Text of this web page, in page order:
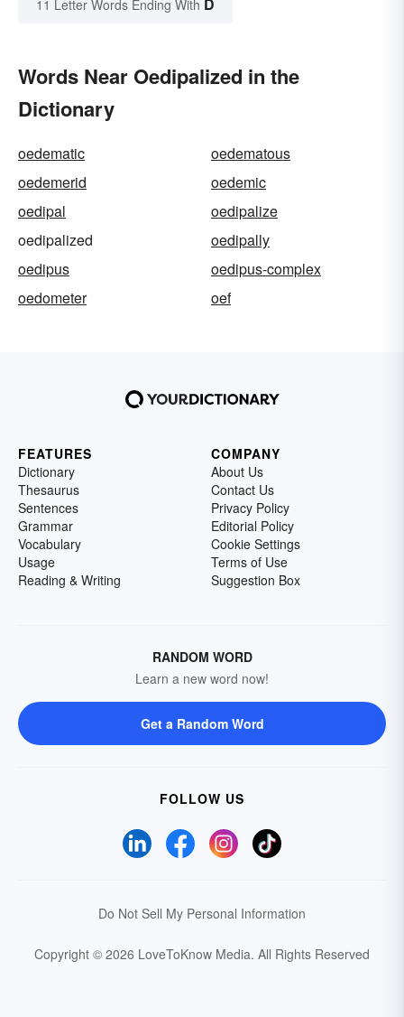
11 Letter Words Ending With D
Words Near Oedipalized in the
Dictionary
oedematic
oedematous
oedemerid
oedemic
oedipal
oedipalize
oedipalized
oedipally
oedipus
oedipus-complex
oedometer
oef
FEATURES
Dictionary
Thesaurus
Sentences
Grammar
Vocabulary
Usage
Reading & Writing
COMPANY
About Us
Contact Us
Privacy Policy
Editorial Policy
Cookie Settings
Terms of Use
Suggestion Box
RANDOM WORD
Learn a new word now!
Get a Random Word
FOLLOW US
Do Not Sell My Personal Information
Copyright © 2026 LoveToKnow Media. All Rights Reserved